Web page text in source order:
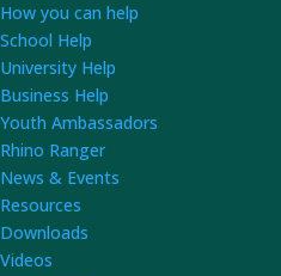
How you can help
School Help
University Help
Business Help
Youth Ambassadors
Rhino Ranger
News & Events
Resources
Downloads
Videos